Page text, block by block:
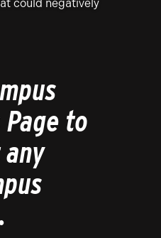
could negatively
to